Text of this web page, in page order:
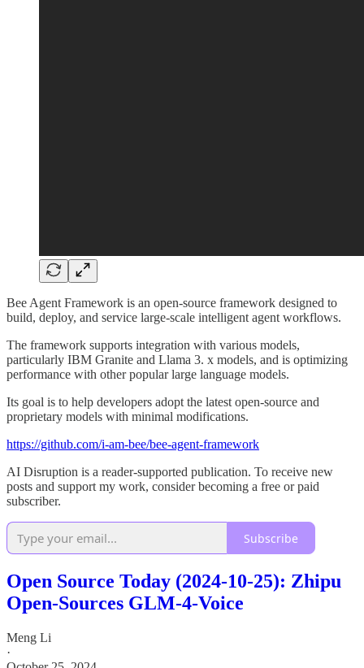
Bee Agent Framework is an open-source framework designed to
build, deploy, and service large-scale intelligent agent workflows.
The framework supports integration with various models,
particularly IBM Granite and Llama 3. x models, and is optimizing
performance with other popular large language models.
Its goal is to help developers adopt the latest open-source and
proprietary models with minimal modifications.
https://github.com/i-am-bee/bee-agent-framework
AI Disruption is a reader-supported publication. To receive new
posts and support my work, consider becoming a free or paid
subscriber.
Subscribe
Open Source Today (2024-10-25): Zhipu
Open-Sources GLM-4-Voice
Meng Li
·